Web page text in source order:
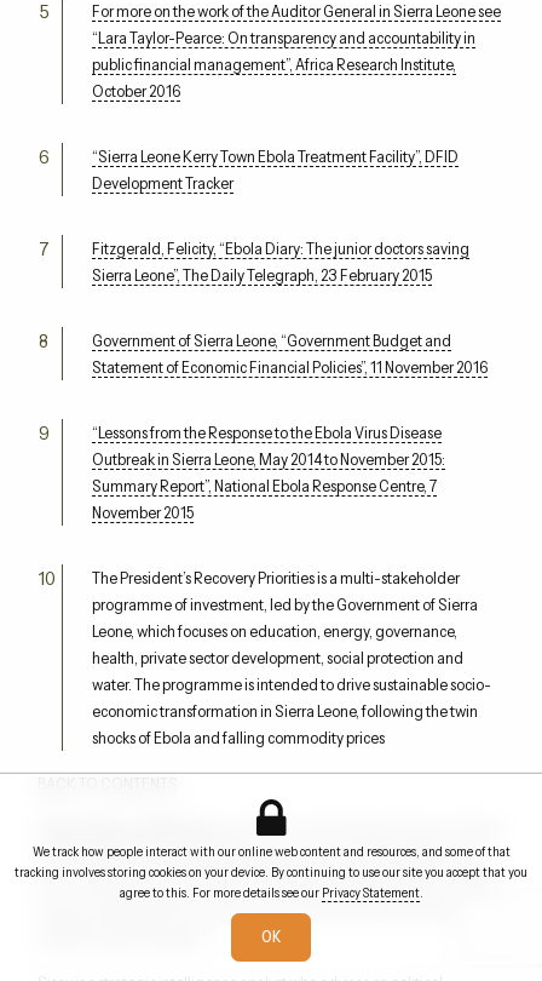
For more on the work of the Auditor General in Sierra Leone see
“Lara Taylor-Pearce: On transparency and accountability in
public financial management”, Africa Research Institute,
October 2016
“Sierra Leone Kerry Town Ebola Treatment Facility”, DFID
Development Tracker
Fitzgerald, Felicity, “Ebola Diary: The junior doctors saving
Sierra Leone”, The Daily Telegraph, 23 February 2015
Government of Sierra Leone, “Government Budget and
Statement of Economic Financial Policies”, 11 November 2016
“Lessons from the Response to the Ebola Virus Disease
Outbreak in Sierra Leone, May 2014 to November 2015:
Summary Report”, National Ebola Response Centre, 7
November 2015
The President’s Recovery Priorities is a multi-stakeholder
programme of investment, led by the Government of Sierra
Leone, which focuses on education, energy, governance,
health, private sector development, social protection and
water. The programme is intended to drive sustainable socio-
economic transformation in Sierra Leone, following the twin
shocks of Ebola and falling commodity prices
was Director of the Situation Room at Sierra
Leone’s National Emergency Response Centre during the Ebola crisis.
He was subsequently awarded a Gold Medal by the President of Sierra
Leone and appointed an Officer of the Order of the British Empire (OBE)
We track how people interact with our online web content and resources, and some of that
tracking involves storing cookies on your device. By continuing to use our site you accept that you
agree to this. For more details see our Privacy Statement.
OK